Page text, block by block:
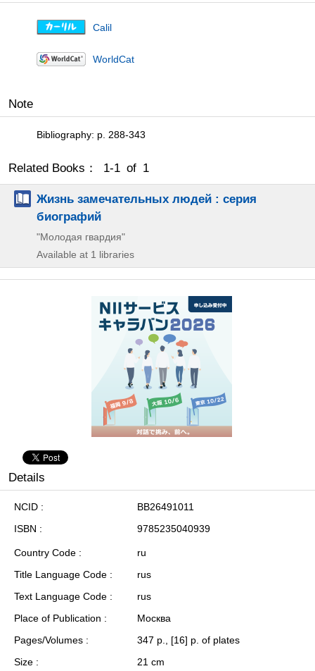
Calil
WorldCat
Note
Bibliography: p. 288-343
Related Books： 1-1 of 1
Жизнь замечательных людей : серия
биографий
"Молодая гвардия"
Available at 1 libraries
Details
NCID
BB26491011
ISBN
9785235040939
Country Code
ru
Title Language Code
rus
Text Language Code
rus
Place of Publication
Москва
Pages/Volumes
347 p., [16] p. of plates
Size
21 cm